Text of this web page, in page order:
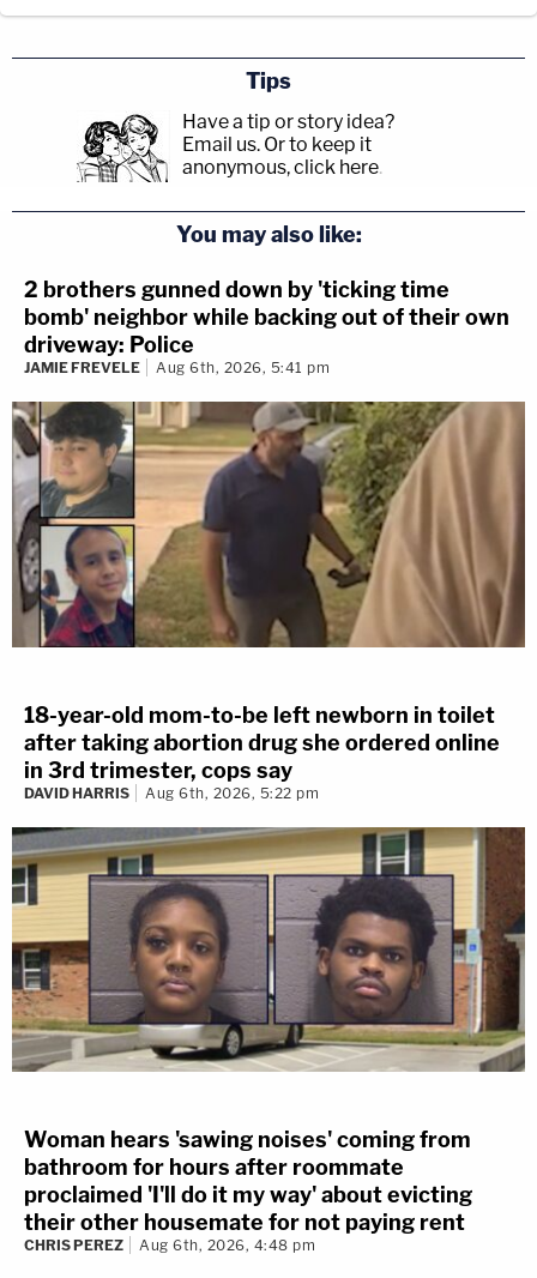
Tips
Have a tip or story idea?
Email us. Or to keep it
anonymous, click here.
You may also like:
2 brothers gunned down by 'ticking time
bomb' neighbor while backing out of their own
driveway: Police
JAMIE FREVELE Aug 6th, 2026, 5:41 pm
18-year-old mom-to-be left newborn in toilet
after taking abortion drug she ordered online
in 3rd trimester, cops say
DAVID HARRIS Aug 6th, 2026, 5:22 pm
Woman hears 'sawing noises' coming from
bathroom for hours after roommate
proclaimed 'I'll do it my way' about evicting
their other housemate for not paying rent
CHRIS PEREZ Aug 6th, 2026, 4:48 pm